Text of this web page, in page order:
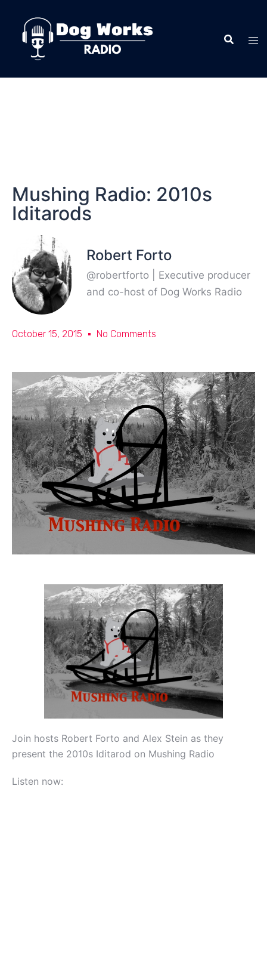
Mushing Radio: 2010s
Iditarods
Robert Forto
@robertforto | Executive producer
and co-host of Dog Works Radio
October 15, 2015 No Comments
Join hosts Robert Forto and Alex Stein as they
present the 2010s Iditarod on Mushing Radio
Listen now: